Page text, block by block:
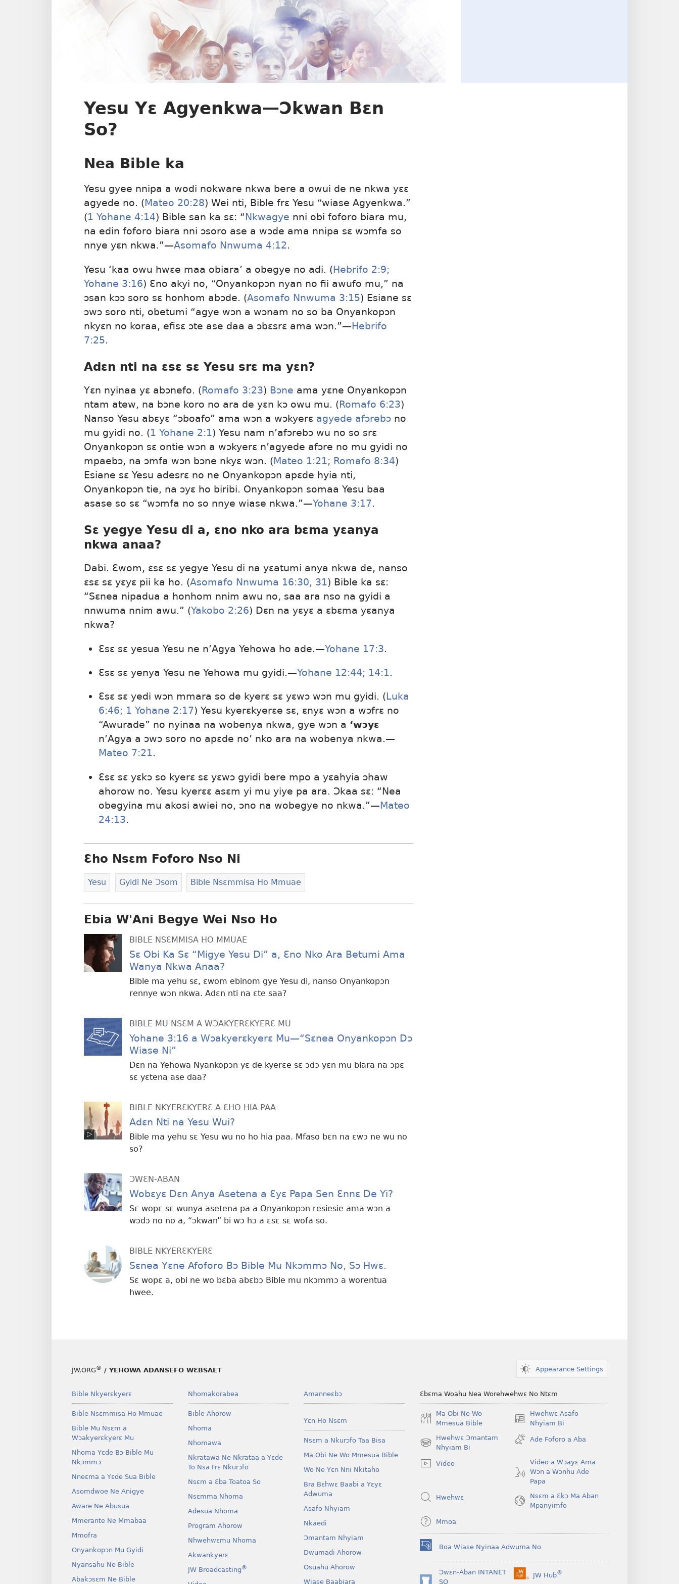
Yesu Yɛ Agyenkwa—Ɔkwan Bɛn
So?
Nea Bible ka
Yesu gyee nnipa a wodi nokware nkwa bere a owui de ne nkwa yɛɛ
agyede no. (Mateo 20:28) Wei nti, Bible frɛ Yesu “wiase Agyenkwa.”
(1 Yohane 4:14) Bible san ka sɛ: “Nkwagye nni obi foforo biara mu,
na edin foforo biara nni ɔsoro ase a wɔde ama nnipa sɛ wɔmfa so
nnye yɛn nkwa.”​—Asomafo Nnwuma 4:12.
Yesu ‘kaa owu hwɛe maa obiara’ a obegye no adi. (Hebrifo 2:9;
Yohane 3:16) Ɛno akyi no, “Onyankopɔn nyan no fii awufo mu,” na
ɔsan kɔɔ soro sɛ honhom abɔde. (Asomafo Nnwuma 3:15) Esiane sɛ
ɔwɔ soro nti, obetumi “agye wɔn a wɔnam no so ba Onyankopɔn
nkyɛn no koraa, efisɛ ɔte ase daa a ɔbɛsrɛ ama wɔn.”​—Hebrifo
7:25.
Adɛn nti na ɛsɛ sɛ Yesu srɛ ma yɛn?
Yɛn nyinaa yɛ abɔnefo. (Romafo 3:23) Bɔne ama yɛne Onyankopɔn
ntam atew, na bɔne koro no ara de yɛn kɔ owu mu. (Romafo 6:23)
Nanso Yesu abɛyɛ “ɔboafo” ama wɔn a wɔkyerɛ agyede afɔrebɔ no
mu gyidi no. (1 Yohane 2:1) Yesu nam n’afɔrebɔ wu no so srɛ
Onyankopɔn sɛ ontie wɔn a wɔkyerɛ n’agyede afɔre no mu gyidi no
mpaebɔ, na ɔmfa wɔn bɔne nkyɛ wɔn. (Mateo 1:21; Romafo 8:34)
Esiane sɛ Yesu adesrɛ no ne Onyankopɔn apɛde hyia nti,
Onyankopɔn tie, na ɔyɛ ho biribi. Onyankopɔn somaa Yesu baa
asase so sɛ “wɔmfa no so nnye wiase nkwa.”​—Yohane 3:17.
Sɛ yegye Yesu di a, ɛno nko ara bɛma yɛanya
nkwa anaa?
Dabi. Ɛwom, ɛsɛ sɛ yegye Yesu di na yɛatumi anya nkwa de, nanso
ɛsɛ sɛ yɛyɛ pii ka ho. (Asomafo Nnwuma 16:30, 31) Bible ka sɛ:
“Sɛnea nipadua a honhom nnim awu no, saa ara nso na gyidi a
nnwuma nnim awu.” (Yakobo 2:26) Dɛn na yɛyɛ a ɛbɛma yɛanya
nkwa?
Ɛsɛ sɛ yesua Yesu ne n’Agya Yehowa ho ade.​—Yohane 17:3.
Ɛsɛ sɛ yenya Yesu ne Yehowa mu gyidi.​—Yohane 12:44; 14:1.
Ɛsɛ sɛ yedi wɔn mmara so de kyerɛ sɛ yɛwɔ wɔn mu gyidi. (Luka
6:​46; 1 Yohane 2:​17) Yesu kyerɛkyerɛe sɛ, ɛnyɛ wɔn a wɔfrɛ no
“Awurade” no nyinaa na wobenya nkwa, gye wɔn a ‘wɔyɛ
n’Agya a ɔwɔ soro no apɛde no’ nko ara na wobenya nkwa.​—
Mateo 7:21.
Ɛsɛ sɛ yɛkɔ so kyerɛ sɛ yɛwɔ gyidi bere mpo a yɛahyia ɔhaw
ahorow no. Yesu kyerɛɛ asɛm yi mu yiye pa ara. Ɔkaa sɛ: “Nea
obegyina mu akosi awiei no, ɔno na wobegye no nkwa.”​—Mateo
24:13.
Ɛho Nsɛm Foforo Nso Ni
Yesu Gyidi Ne Ɔsom Bible Nsɛmmisa Ho Mmuae
Ebia W'Ani Begye Wei Nso Ho
BIBLE NSƐMMISA HO MMUAE
Sɛ Obi Ka Sɛ “Migye Yesu Di” a, Ɛno Nko Ara Betumi Ama
Wanya Nkwa Anaa?
Bible ma yehu sɛ, ɛwom ebinom gye Yesu di, nanso Onyankopɔn
rennye wɔn nkwa. Adɛn nti na ɛte saa?
BIBLE MU NSƐM A WƆAKYERƐKYERƐ MU
Yohane 3:16 a Wɔakyerɛkyerɛ Mu—“Sɛnea Onyankopɔn Dɔ
Wiase Ni”
Dɛn na Yehowa Nyankopɔn yɛ de kyerɛe sɛ ɔdɔ yɛn mu biara na ɔpɛ
sɛ yɛtena ase daa?
BIBLE NKYERƐKYERƐ A ƐHO HIA PAA
Adɛn Nti na Yesu Wui?
Bible ma yehu sɛ Yesu wu no ho hia paa. Mfaso bɛn na ɛwɔ ne wu no
so?
ƆWƐN-ABAN
Wobɛyɛ Dɛn Anya Asetena a Ɛyɛ Papa Sen Ɛnnɛ De Yi?
Sɛ wopɛ sɛ wunya asetena pa a Onyankopɔn resiesie ama wɔn a
wɔdɔ no no a, “ɔkwan” bi wɔ hɔ a ɛsɛ sɛ wofa so.
BIBLE NKYERƐKYERƐ
Sɛnea Yɛne Afoforo Bɔ Bible Mu Nkɔmmɔ No, Sɔ Hwɛ.
Sɛ wopɛ a, obi ne wo bɛba abɛbɔ Bible mu nkɔmmɔ a worentua
hwee.
JW.ORG® / YEHOWA ADANSEFO WƐBSAET Appearance Settings
Bible Nkyerɛkyerɛ
Bible Nsɛmmisa Ho Mmuae
Bible Mu Nsɛm a
Wɔakyerɛkyerɛ Mu
Nhoma Yɛde Bɔ Bible Mu
Nkɔmmɔ
Nneɛma a Yɛde Sua Bible
Asomdwoe Ne Anigye
Aware Ne Abusua
Mmerante Ne Mmabaa
Mmofra
Onyankopɔn Mu Gyidi
Nyansahu Ne Bible
Abakɔsɛm Ne Bible
Nhomakorabea
Bible Ahorow
Nhoma
Nhomawa
Nkratawa Ne Nkrataa a Yɛde
To Nsa Frɛ Nkurɔfo
Nsɛm a Ɛba Toatoa So
Nsɛmma Nhoma
Adesua Nhoma
Program Ahorow
Nhwehwɛmu Nhoma
Akwankyerɛ
JW Broadcasting®
Amanneɛbɔ
Yɛn Ho Nsɛm
Nsɛm a Nkurɔfo Taa Bisa
Ma Obi Ne Wo Mmesua Bible
Wo Ne Yɛn Nni Nkitaho
Bra Bɛhwɛ Baabi a Yɛyɛ
Adwuma
Asafo Nhyiam
Nkaedi
Ɔmantam Nhyiam
Dwumadi Ahorow
Osuahu Ahorow
Wiase Baabiara
Ɛbɛma Woahu Nea Worehwehwɛ No Ntɛm
Ma Obi Ne Wo
Mmesua Bible
Hwehwɛ Asafo
Nhyiam Bi
(opens
new
window)
Hwehwɛ Ɔmantam
Nhyiam Bi
(opens
window)
Ade Foforo a Aba
Video
Video a Wɔayɛ Ama
Wɔn a Wɔnhu Ade
Papa
Hwehwɛ
Nsɛm a Ɛkɔ Ma Aban
Mpanyimfo
Mmoa
Boa Wiase Nyinaa Adwuma No
(opens
new
window)Ɔwɛn-Aban INTANƐT
SO
JW Hub®
(opens